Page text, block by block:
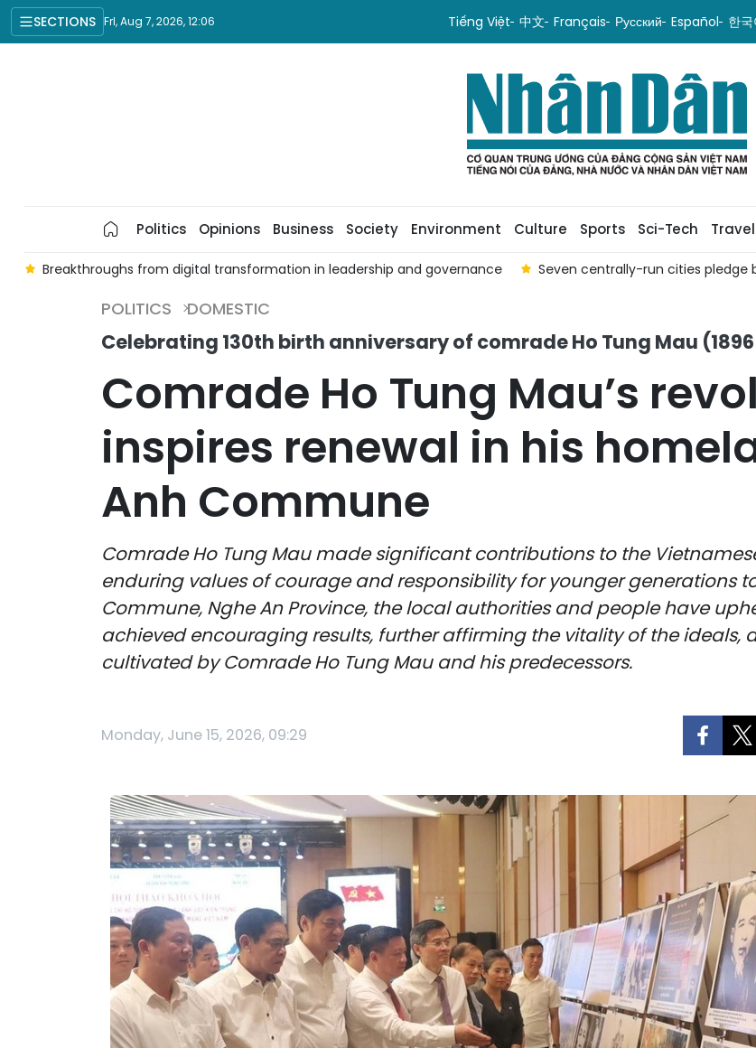
SECTIONS Fri, Aug 7, 2026, 12:06 Tiếng Việt 中文 Français Русский Español 한국
Politics Opinions Business Society Environment Culture Sports Sci-Tech Travel
Breakthroughs from digital transformation in leadership and governance Seven centrally-run cities
POLITICS DOMESTIC
Celebrating 130th birth anniversary of comrade Ho Tung Mau
Comrade Ho Tung Mau’s
inspires renewal in his
Anh Commune
Comrade Ho Tung Mau made significant contributions to the
enduring values of courage and responsibility for younger generations
Commune, Nghe An Province, the local authorities and people have
achieved encouraging results, further affirming the vitality of the ideals,
cultivated by Comrade Ho Tung Mau and his predecessors.
Monday, June 15, 2026, 09:29